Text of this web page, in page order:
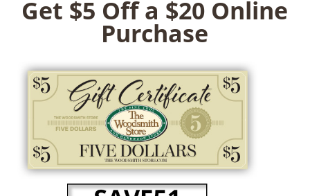
Get $5 Off a $20 Online
Purchase